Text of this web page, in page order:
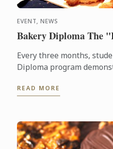
EVENT, NEWS
Bakery Diploma The
Every three months,
Diploma program
throughout the ...
READ MORE